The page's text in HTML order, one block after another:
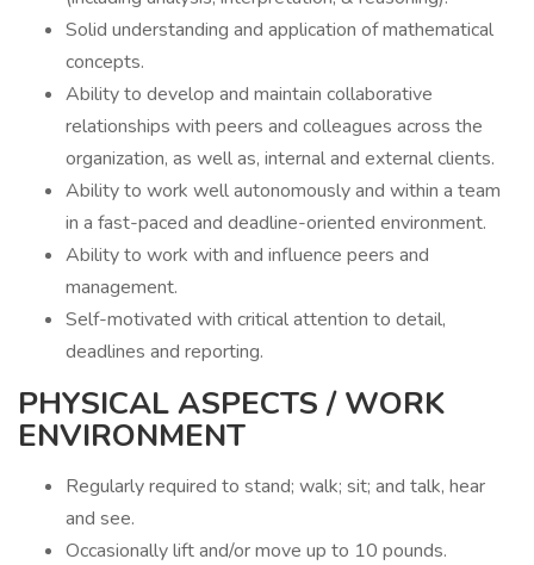
Solid understanding and application of mathematical
concepts.
Ability to develop and maintain collaborative
relationships with peers and colleagues across the
organization, as well as, internal and external clients.
Ability to work well autonomously and within a team
in a fast-paced and deadline-oriented environment.
Ability to work with and influence peers and
management.
Self-motivated with critical attention to detail,
deadlines and reporting.
PHYSICAL ASPECTS / WORK
ENVIRONMENT
Regularly required to stand; walk; sit; and talk, hear
and see.
Occasionally lift and/or move up to 10 pounds.